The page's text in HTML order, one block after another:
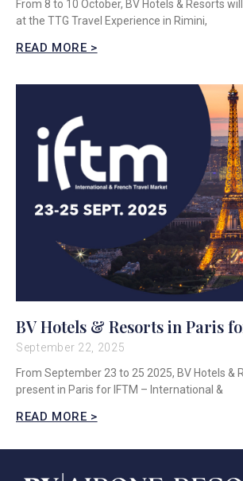
From 8 to 10 October, BV Hotels & Resorts
at the TTG Travel Experience in Rimini,
READ MORE >
BV Hotels & Resorts in Paris
September 22, 2025
From September 23 to 25 2025, BV Hotels &
present in Paris for IFTM – International &
READ MORE >